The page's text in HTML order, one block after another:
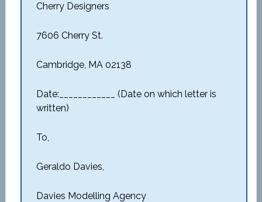
Cherry Designers
7606 Cherry St.
Cambridge, MA 02138
Date:____________ (Date on which letter is
written)
To,
Geraldo Davies,
Davies Modelling Agency